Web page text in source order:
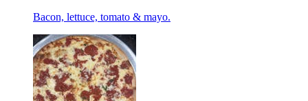
Bacon, lettuce, tomato & mayo.